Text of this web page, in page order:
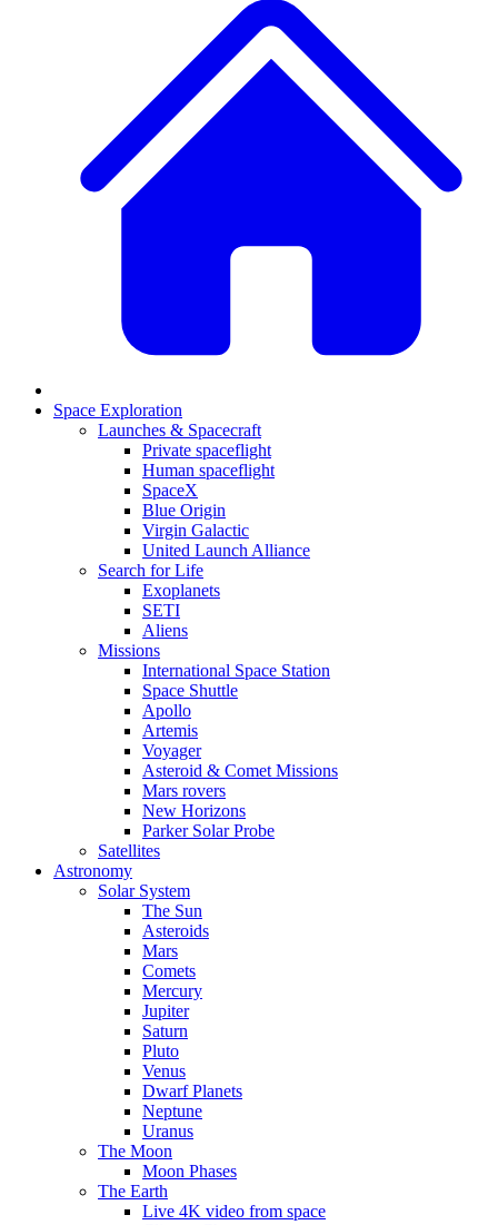
Space Exploration
Launches & Spacecraft
Private spaceflight
Human spaceflight
SpaceX
Blue Origin
Virgin Galactic
United Launch Alliance
Search for Life
Exoplanets
SETI
Aliens
Missions
International Space Station
Space Shuttle
Apollo
Artemis
Voyager
Asteroid & Comet Missions
Mars rovers
New Horizons
Parker Solar Probe
Satellites
Astronomy
Solar System
The Sun
Asteroids
Mars
Comets
Mercury
Jupiter
Saturn
Pluto
Venus
Dwarf Planets
Neptune
Uranus
The Moon
Moon Phases
The Earth
Live 4K video from space